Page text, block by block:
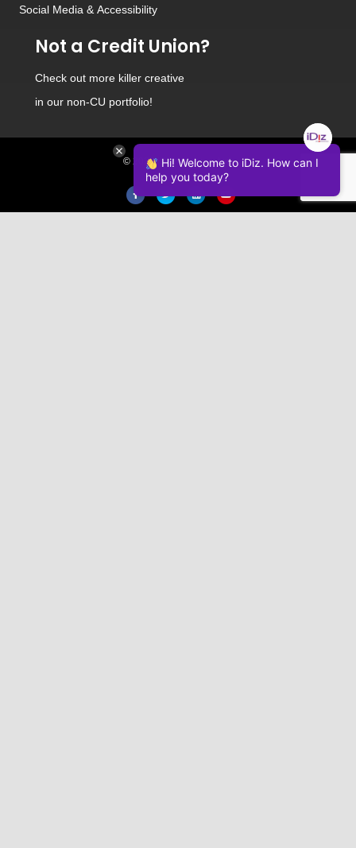
Social Media & Accessibility
Not a Credit Union?
Check out more killer creative
in our non-CU portfolio!
© 2026 iDiz Incorporated.
FacebookTwitter LinkedinYoutube
Hi! Welcome to iDiz. How can I
help you today?